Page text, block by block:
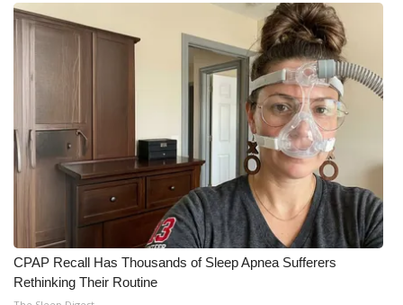
CPAP Recall Has Thousands of Sleep Apnea Sufferers
Rethinking Their Routine